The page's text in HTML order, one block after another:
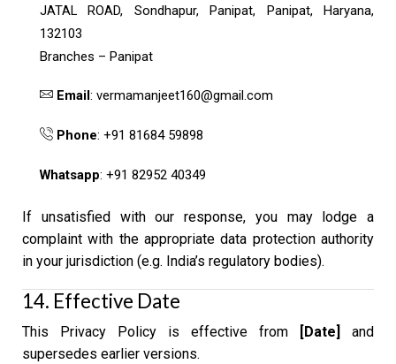
JATAL ROAD, Sondhapur, Panipat, Panipat, Haryana,
132103
Branches – Panipat
Email : vermamanjeet160@gmail.com
Phone: +91 81684 59898
Whatsapp: +91 82952 40349
If unsatisfied with our response, you may lodge a
complaint with the appropriate data protection authority
in your jurisdiction (e.g. India’s regulatory bodies).
14. Effective Date
This Privacy Policy is effective from [Date]
and
supersedes earlier versions.